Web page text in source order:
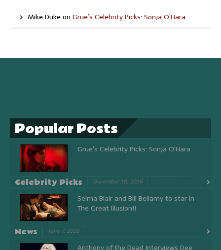
Mike Duke on Grue’s Celebrity Picks: Sonja O’Hara
Popular Posts
Grue's Celebrity Picks: Sonja O'Hara
Celebrity Picks November 18, 2016
Selma Blair and Bill Bellamy to star in
The Great Illusion!!
News June 7, 2018
Anthony of the Dead Interviews Dee